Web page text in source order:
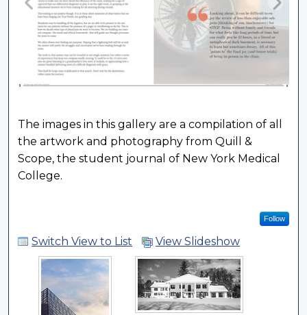
The images in this gallery are a compilation of all
the artwork and photography from Quill &
Scope, the student journal of New York Medical
College.
Follow
Switch View to List View Slideshow